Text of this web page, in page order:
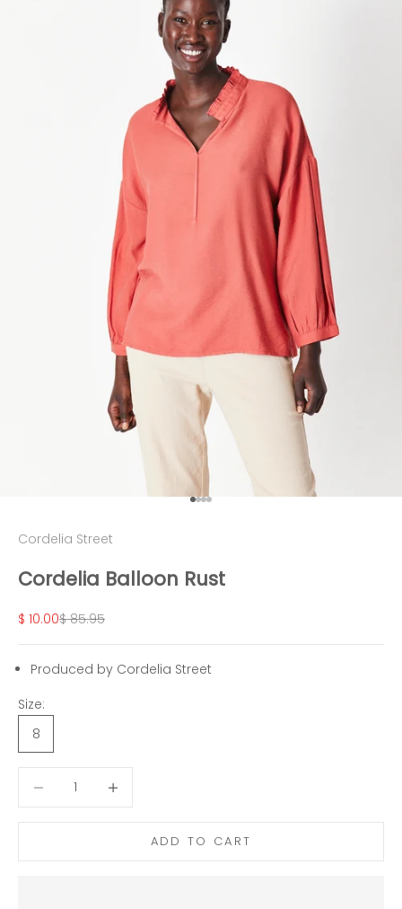
Go to item 1
Go to item 2
Go to item 3
Go to item 4
Cordelia Street
Cordelia Balloon Rust
Sale price
$ 10.00Regular price
$ 85.95
Produced by Cordelia Street
Size:
8
ADD TO CART